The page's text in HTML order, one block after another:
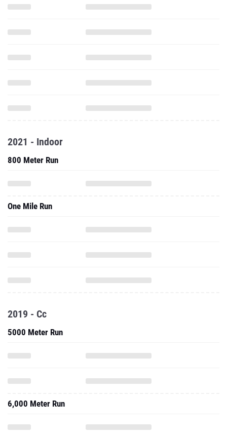
2021 - Indoor
800 Meter Run
One Mile Run
2019 - Cc
5000 Meter Run
6,000 Meter Run